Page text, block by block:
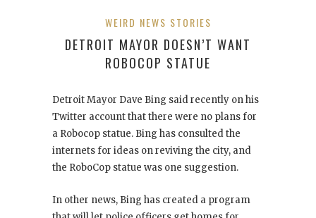
WEIRD NEWS STORIES
DETROIT MAYOR DOESN’T WANT
ROBOCOP STATUE
Detroit Mayor Dave Bing said recently on his
Twitter account that there were no plans for
a Robocop statue. Bing has consulted the
internets for ideas on reviving the city, and
the RoboCop statue was one suggestion.
In other news, Bing has created a program